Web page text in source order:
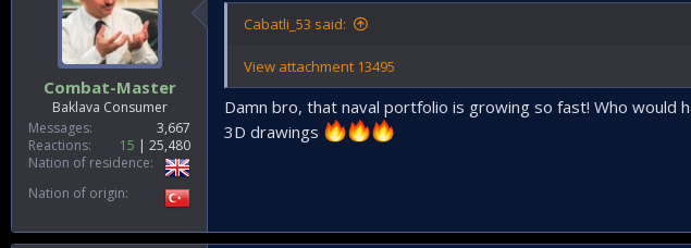
Combat-Master
Baklava Consumer
Messages
3,667
Reactions
15
25,480
Nation of residence
Nation of origin
Cabatli_53 said:
View attachment 13495
Damn bro, that naval portfolio is growing so fast! Who
3D drawings